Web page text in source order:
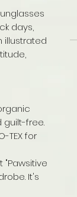
days,
illustrated
free.
TEX for
"Pawsitive
It's